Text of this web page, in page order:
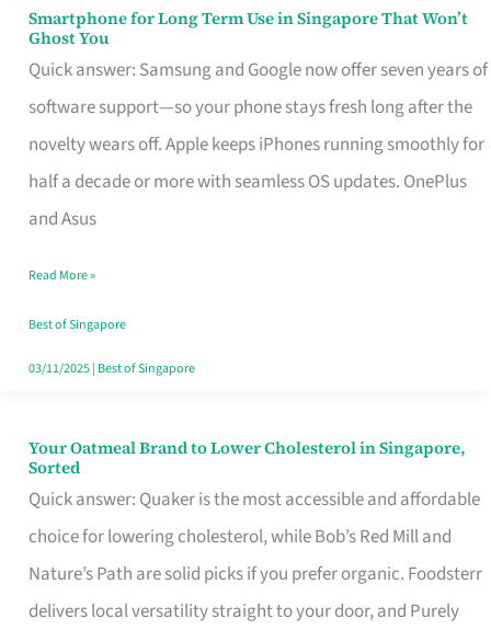
Smartphone for Long Term Use in Singapore That Won’t
Ghost You
Quick answer: Samsung and Google now offer seven years of
software support—so your phone stays fresh long after the
novelty wears off. Apple keeps iPhones running smoothly for
half a decade or more with seamless OS updates. OnePlus
and Asus
Smartphone
for
Long
Term
Use
in
That
Won’t
Ghost
Read More »
Best of Singapore
03/11/2025| Best of Singapore
Your Oatmeal Brand to Lower Cholesterol in Singapore,
Sorted
Quick answer: Quaker is the most accessible and affordable
choice for lowering cholesterol, while Bob’s Red Mill and
Nature’s Path are solid picks if you prefer organic. Foodsterr
delivers local versatility straight to your door, and Purely
Your
Oatmeal
Brand
to
Lower